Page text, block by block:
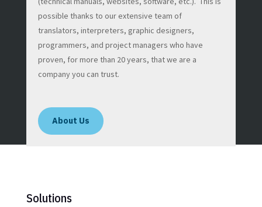
possible thanks to our extensive team of
translators, interpreters, graphic designers,
programmers, and project managers who have
proven, for more than 20 years, that we are a
company you can trust.
About Us
Solutions